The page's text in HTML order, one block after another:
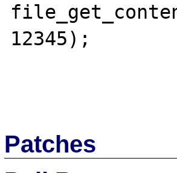
12345);
Patches